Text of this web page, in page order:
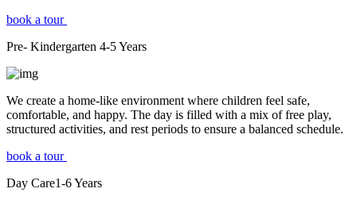
book a tour
Pre- Kindergarten 4-5Years
We create a home-like environment where children feel safe,
comfortable, and happy. The day is filled with a mix of free play,
structured activities, and rest periods to ensure a balanced schedule.
book a tour
Day Care1-6Years